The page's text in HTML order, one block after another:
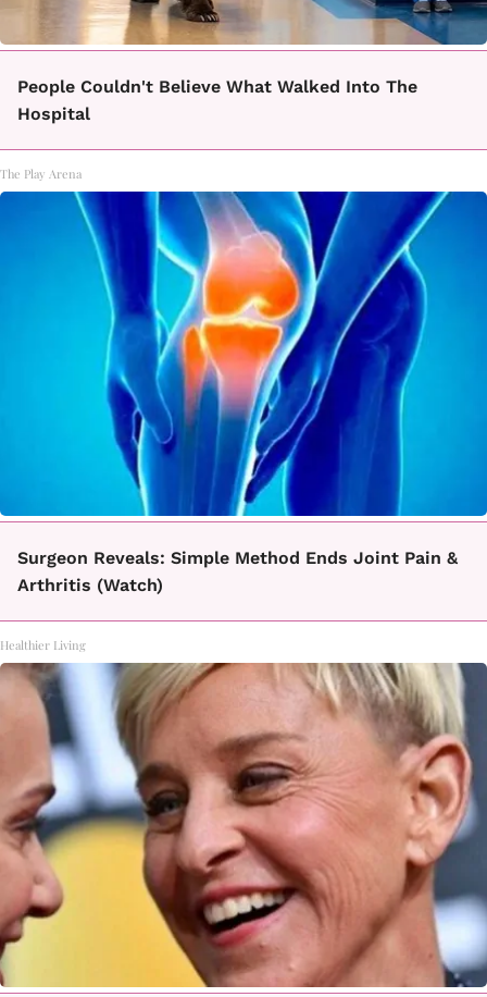
People Couldn't Believe What Walked Into The
Hospital
The Play Arena
Surgeon Reveals: Simple Method Ends Joint Pain &
Arthritis (Watch)
Healthier Living